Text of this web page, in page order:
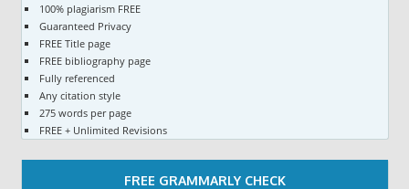
100% plagiarism FREE
Guaranteed Privacy
FREE Title page
FREE bibliography page
Fully referenced
Any citation style
275 words per page
FREE + Unlimited Revisions
FREE GRAMMARLY CHECK